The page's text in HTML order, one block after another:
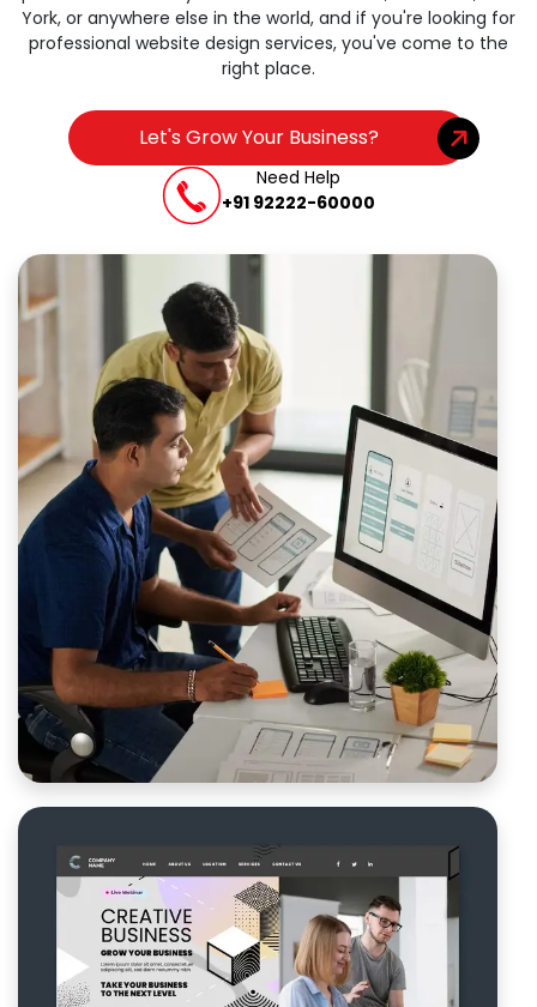
York, or anywhere else in the world, and if you're looking for
professional website design services, you've come to the
right place.
Let's Grow Your Business?
Need Help
+91 92222-60000